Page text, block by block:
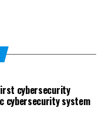
cybersecurity
cybersecurity system